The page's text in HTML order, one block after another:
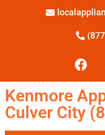
Kenmore
Culver City